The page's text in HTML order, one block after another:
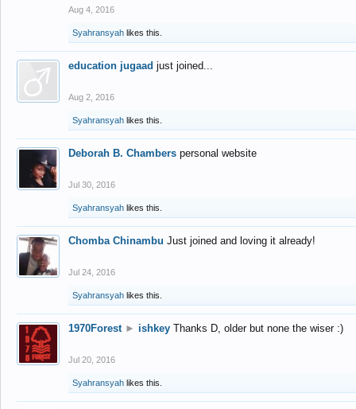
Aug 4, 2016
Syahransyah likes this.
education jugaad just joined...
Aug 2, 2016
Syahransyah likes this.
Deborah B. Chambers personal website
Jul 30, 2016
Syahransyah likes this.
Chomba Chinambu Just joined and loving it already!
Jul 24, 2016
Syahransyah likes this.
1970Forest ► ishkey Thanks D, older but none the wiser :)
Jul 20, 2016
Syahransyah likes this.